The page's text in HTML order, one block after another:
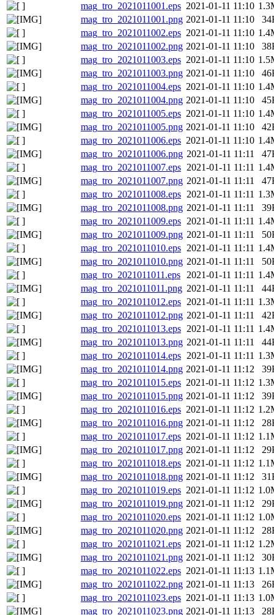
mag_tro_2021011001.eps 2021-01-11 11:10
mag_tro_2021011001.png 2021-01-11 11:10
mag_tro_2021011002.eps 2021-01-11 11:10
mag_tro_2021011002.png 2021-01-11 11:10
mag_tro_2021011003.eps 2021-01-11 11:10
mag_tro_2021011003.png 2021-01-11 11:10
mag_tro_2021011004.eps 2021-01-11 11:10
mag_tro_2021011004.png 2021-01-11 11:10
mag_tro_2021011005.eps 2021-01-11 11:10
mag_tro_2021011005.png 2021-01-11 11:10
mag_tro_2021011006.eps 2021-01-11 11:10
mag_tro_2021011006.png 2021-01-11 11:11
mag_tro_2021011007.eps 2021-01-11 11:11
mag_tro_2021011007.png 2021-01-11 11:11
mag_tro_2021011008.eps 2021-01-11 11:11
mag_tro_2021011008.png 2021-01-11 11:11
mag_tro_2021011009.eps 2021-01-11 11:11
mag_tro_2021011009.png 2021-01-11 11:11
mag_tro_2021011010.eps 2021-01-11 11:11
mag_tro_2021011010.png 2021-01-11 11:11
mag_tro_2021011011.eps 2021-01-11 11:11
mag_tro_2021011011.png 2021-01-11 11:11
mag_tro_2021011012.eps 2021-01-11 11:11
mag_tro_2021011012.png 2021-01-11 11:11
mag_tro_2021011013.eps 2021-01-11 11:11
mag_tro_2021011013.png 2021-01-11 11:11
mag_tro_2021011014.eps 2021-01-11 11:11
mag_tro_2021011014.png 2021-01-11 11:12
mag_tro_2021011015.eps 2021-01-11 11:12
mag_tro_2021011015.png 2021-01-11 11:12
mag_tro_2021011016.eps 2021-01-11 11:12
mag_tro_2021011016.png 2021-01-11 11:12
mag_tro_2021011017.eps 2021-01-11 11:12
mag_tro_2021011017.png 2021-01-11 11:12
mag_tro_2021011018.eps 2021-01-11 11:12
mag_tro_2021011018.png 2021-01-11 11:12
mag_tro_2021011019.eps 2021-01-11 11:12
mag_tro_2021011019.png 2021-01-11 11:12
mag_tro_2021011020.eps 2021-01-11 11:12
mag_tro_2021011020.png 2021-01-11 11:12
mag_tro_2021011021.eps 2021-01-11 11:12
mag_tro_2021011021.png 2021-01-11 11:12
mag_tro_2021011022.eps 2021-01-11 11:13
mag_tro_2021011022.png 2021-01-11 11:13
mag_tro_2021011023.eps 2021-01-11 11:13
mag_tro_2021011023.png 2021-01-11 11:13